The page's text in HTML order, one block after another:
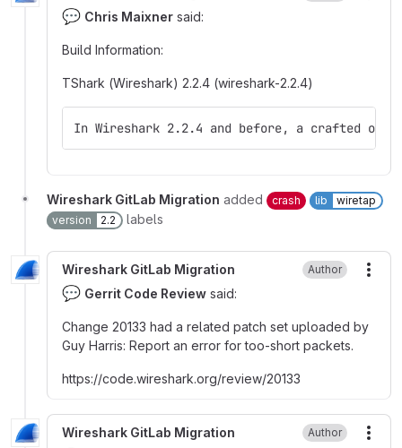
💬 Chris Maixner said:
Build Information:
TShark (Wireshark) 2.2.4 (wireshark-2.2.4)
In Wireshark 2.2.4 and before, a crafted or
Wireshark GitLab Migration added crash lib
wiretap
version
2.2 labels
Wireshark GitLab Migration Author
💬 Gerrit Code Review said:
Change 20133 had a related patch set uploaded by
Guy Harris: Report an error for too-short packets.
https://code.wireshark.org/review/20133
Wireshark GitLab Migration Author